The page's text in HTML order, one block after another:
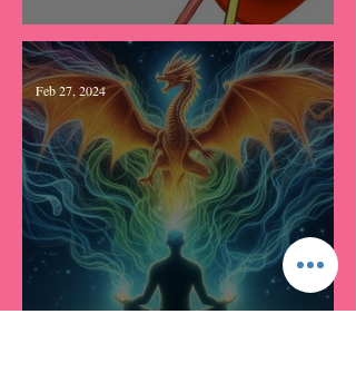
Stitch & Story Farewell
Feb 27, 2024